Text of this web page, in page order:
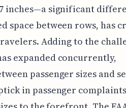
inches—a significant
space between rows, has
Adding to the
expanded concurrently,
passenger sizes and
in passenger